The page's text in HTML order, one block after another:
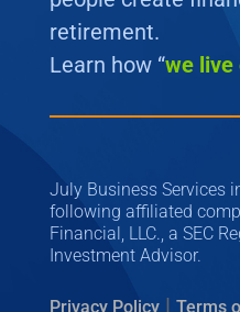
retirement.
Learn how “we live
July Business Services
following affiliated
Financial, LLC., a SEC
Investment Advisor.
Privacy Policy| Terms